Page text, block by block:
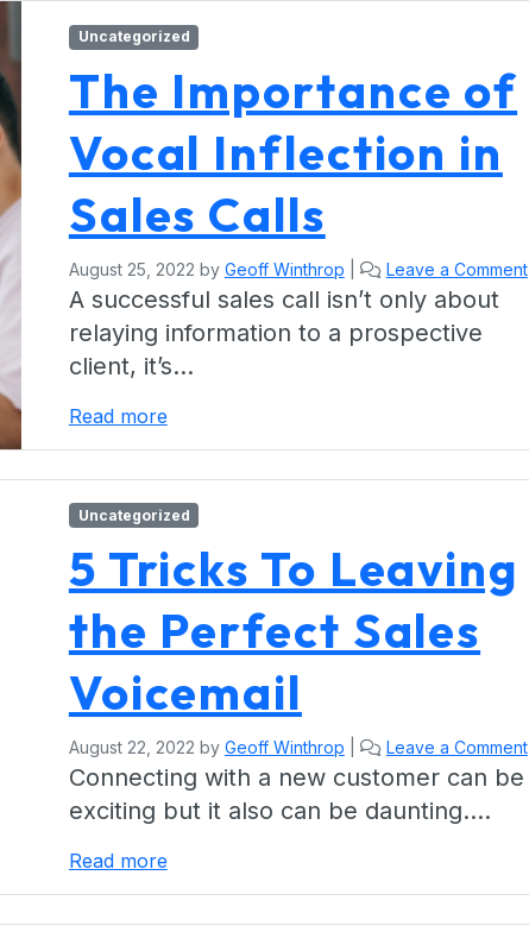
Uncategorized
The Importance of
Vocal Inflection in
Sales Calls
August 25, 2022 by Geoff Winthrop Leave a Comment
A successful sales call isn’t only about
relaying information to a prospective
client, it’s…
Read more
Uncategorized
5 Tricks To Leaving
the Perfect Sales
Voicemail
August 22, 2022 by Geoff Winthrop Leave a Comment
Connecting with a new customer can be
exciting but it also can be daunting….
Read more